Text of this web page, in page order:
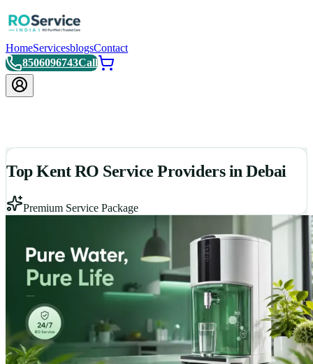
HomeServicesblogsContact
8506096743Call
Top Kent RO Service Providers in Debai
Premium Service Package